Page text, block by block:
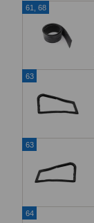
61, 68
63
63
64